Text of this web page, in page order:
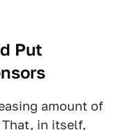
Put
amount of
in itself,